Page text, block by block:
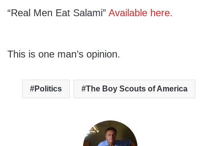
“Real Men Eat Salami” Available here.
This is one man’s opinion.
Politics The Boy Scouts of America